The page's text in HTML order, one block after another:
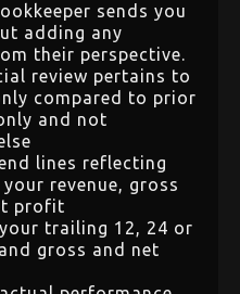
sends you
adding any
their perspective.
review pertains to
compared to prior
and not
lines reflecting
revenue, gross
profit
trailing 12, 24 or
gross and net